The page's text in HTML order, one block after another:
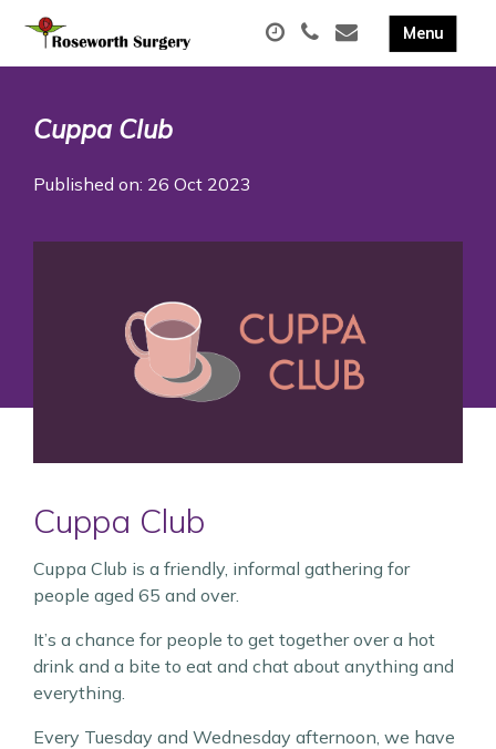
Cuppa Club
Published on: 26 Oct 2023
Cuppa Club
Cuppa Club is a friendly, informal gathering for
people aged 65 and over.
It’s a chance for people to get together over a hot
drink and a bite to eat and chat about anything and
everything.
Every Tuesday and Wednesday afternoon, we have